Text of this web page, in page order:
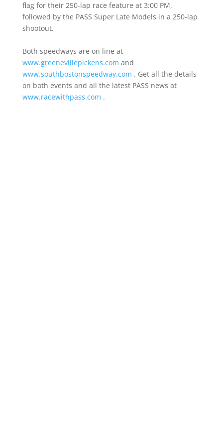
flag for their 250-lap race feature at 3:00 PM,
followed by the PASS Super Late Models in a 250-lap
shootout.
Both speedways are on line at
www.greenevillepickens.com and
www.southbostonspeedway.com . Get all the details
on both events and all the latest PASS news at
www.racewithpass.com .